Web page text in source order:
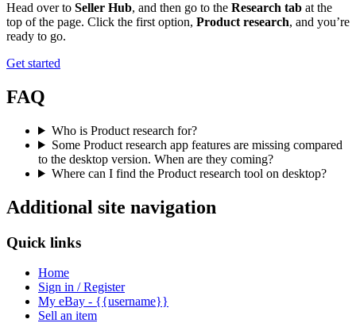
Head over to Seller Hub, and then go to the Research tab at the
top of the page. Click the first option, Product research, and you’re
ready to go.
Get started
FAQ
Who is Product research for?
Some Product research app features are missing compared
to the desktop version. When are they coming?
Where can I find the Product research tool on desktop?
Additional site navigation
Quick links
Home
Sign in / Register
My eBay - {{username}}
Sell an item